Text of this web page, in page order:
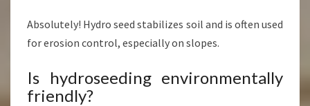
Absolutely! Hydro seed stabilizes soil and is often used
for erosion control, especially on slopes.
Is hydroseeding environmentally
friendly?